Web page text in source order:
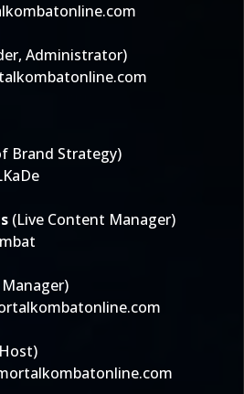
Administrator)
Brand Strategy)
(Live Content Manager)